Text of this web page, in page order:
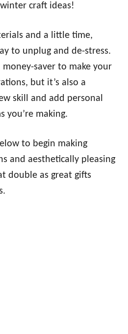
craft ideas!
and a little time,
to unplug and de-stress.
saver to make your
but it’s also a
skill and add personal
you’re making.
to begin making
and aesthetically pleasing
double as great gifts